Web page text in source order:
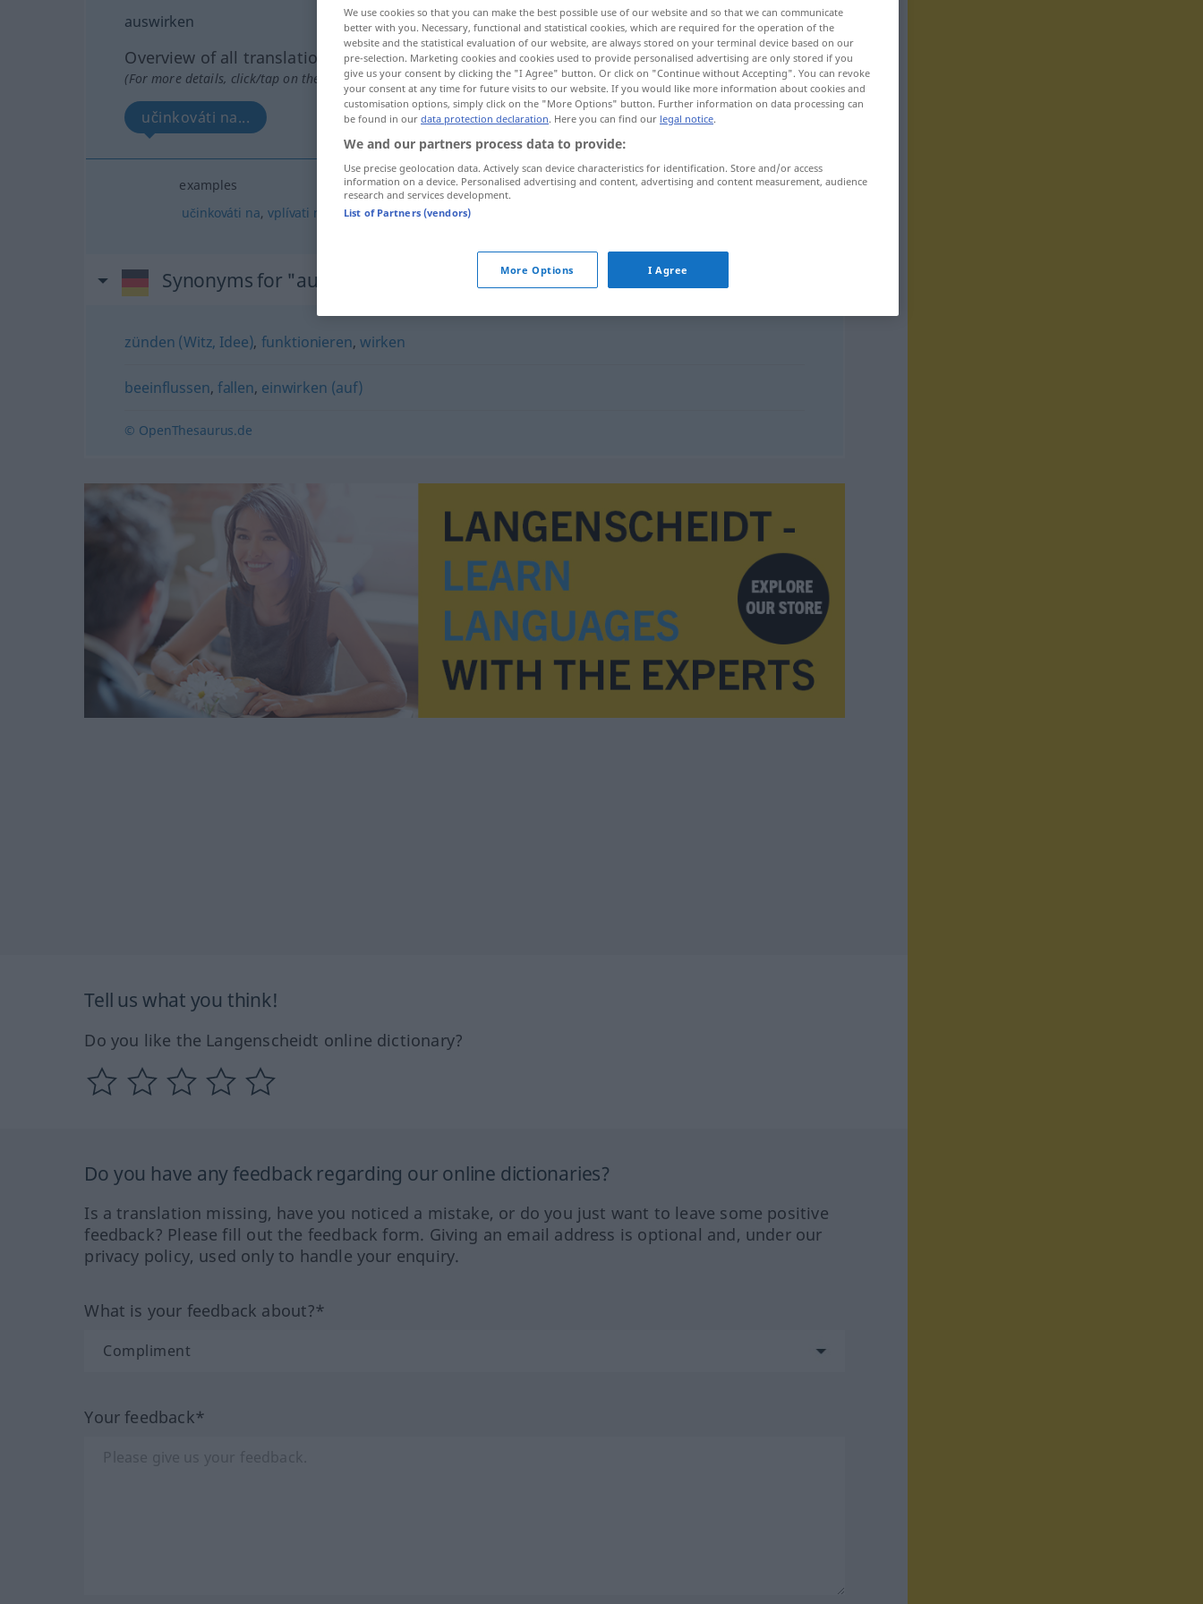
auswirken
Overview of all translations
(For more details, click/tap on the translation)
učinkováti na...
examples
učinkováti na,vplívati na
Synonyms for "auswirken"
zünden (Witz, Idee), funktionieren, wirken
beeinflussen, fallen, einwirken (auf)
© OpenThesaurus.de
Tell us what you think!
Do you like the Langenscheidt online dictionary?
Do you have any feedback regarding our online dictionaries?
Is a translation missing, have you noticed a mistake, or do you just want to leave some positive
feedback? Please fill out the feedback form. Giving an email address is optional and, under our
privacy policy, used only to handle your enquiry.
What is your feedback about?*
Your feedback*
We use cookies so that you can make the best possible use of our website and so that we can communicate
better with you. Necessary, functional and statistical cookies, which are required for the operation of the
website and the statistical evaluation of our website, are always stored on your terminal device based on our
pre-selection. Marketing cookies and cookies used to provide personalised advertising are only stored if you
give us your consent by clicking the "I Agree" button. Or click on "Continue without Accepting". You can revoke
your consent at any time for future visits to our website. If you would like more information about cookies and
customisation options, simply click on the "More Options" button. Further information on data processing can
be found in our data protection declaration. Here you can find our legal notice.
We and our partners process data to provide:
Use precise geolocation data. Actively scan device characteristics for identification. Store and/or access
information on a device. Personalised advertising and content, advertising and content measurement, audience
research and services development.
List of Partners (vendors)
More Options I Agree